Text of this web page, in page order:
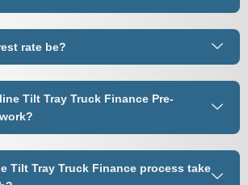
rate be?
Tilt Tray Truck Finance Pre-
Tilt Tray Truck Finance process take